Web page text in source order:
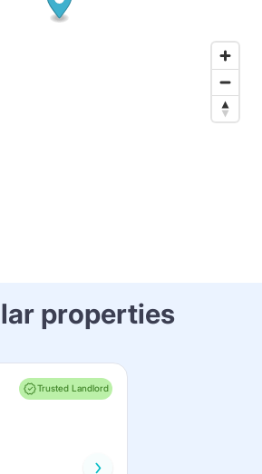
properties
Trusted Landlord